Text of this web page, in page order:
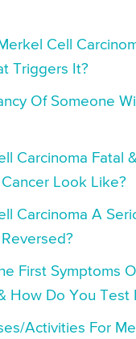
Cell
Triggers It?
Of Someone
Carcinoma Fatal
Look Like?
Carcinoma A
First Symptoms
How Do You Test
Activities For